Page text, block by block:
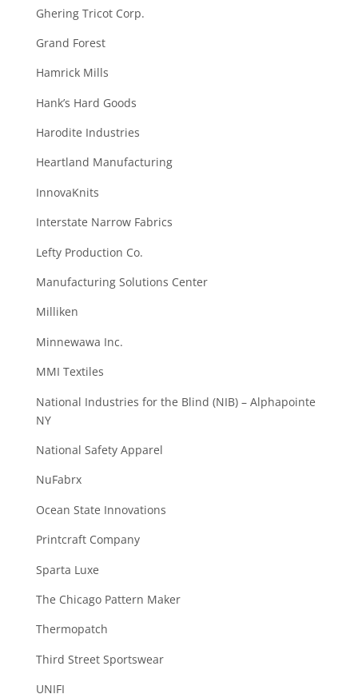
Ghering Tricot Corp.
Grand Forest
Hamrick Mills
Hank’s Hard Goods
Harodite Industries
Heartland Manufacturing
InnovaKnits
Interstate Narrow Fabrics
Lefty Production Co.
Manufacturing Solutions Center
Milliken
Minnewawa Inc.
MMI Textiles
National Industries for the Blind (NIB) – Alphapointe
NY
National Safety Apparel
NuFabrx
Ocean State Innovations
Printcraft Company
Sparta Luxe
The Chicago Pattern Maker
Thermopatch
Third Street Sportswear
UNIFI